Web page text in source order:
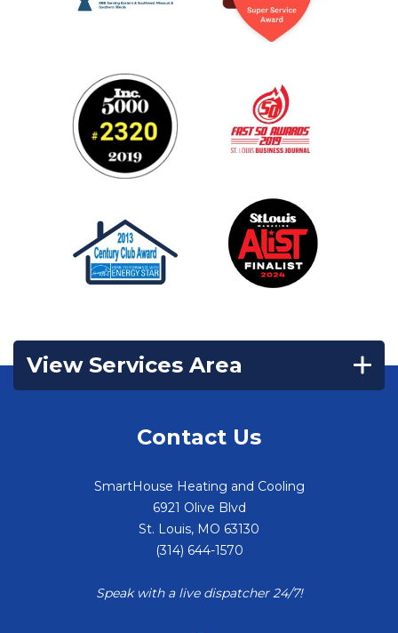
View Services Area
Contact Us
SmartHouse Heating and Cooling
6921 Olive Blvd
St. Louis, MO 63130
(314) 644-1570
Speak with a live dispatcher 24/7!